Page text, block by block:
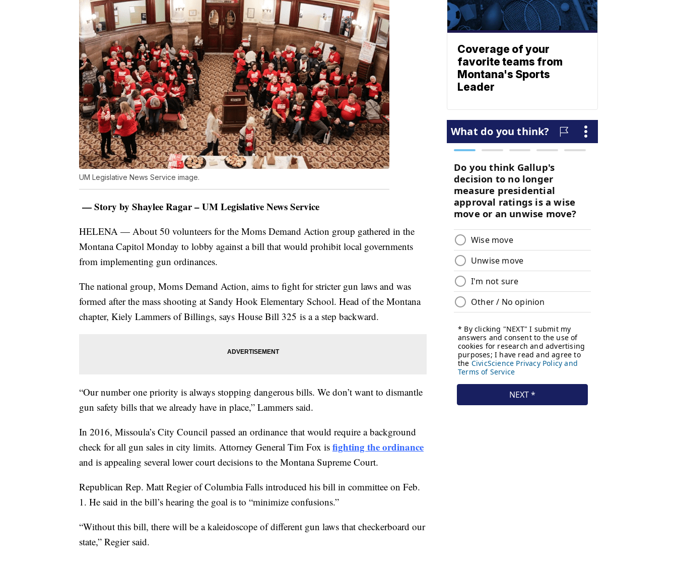
UM Legislative News Service image.
— Story by Shaylee Ragar – UM Legislative News Service
HELENA — About 50 volunteers for the Moms Demand Action group gathered in the
Montana Capitol Monday to lobby against a bill that would prohibit local governments
from implementing gun ordinances.
The national group, Moms Demand Action, aims to fight for stricter gun laws and was
formed after the mass shooting at Sandy Hook Elementary School. Head of the Montana
chapter, Kiely Lammers of Billings, says House Bill 325 is a a step backward.
“Our number one priority is always stopping dangerous bills. We don’t want to dismantle
gun safety bills that we already have in place,” Lammers said.
In 2016, Missoula’s City Council passed an ordinance that would require a background
check for all gun sales in city limits. Attorney General Tim Fox is fighting the ordinance
and is appealing several lower court decisions to the Montana Supreme Court.
Republican Rep. Matt Regier of Columbia Falls introduced his bill in committee on Feb.
1. He said in the bill’s hearing the goal is to “minimize confusions.”
“Without this bill, there will be a kaleidoscope of different gun laws that checkerboard our
state,” Regier said.
Coverage of your
favorite teams from
Montana's Sports
Leader